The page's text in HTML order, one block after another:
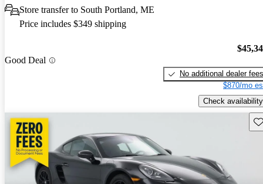
Store transfer to South Portland, ME
Price includes $349 shipping
Good Deal
No additional dealer fees
$870/mo
Check availability